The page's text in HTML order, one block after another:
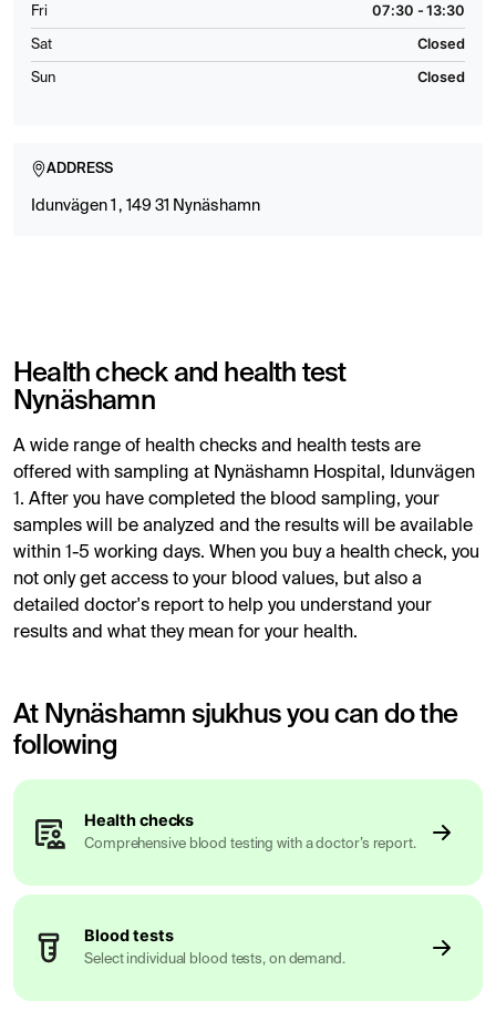
Fri 07:30 - 13:30
Sat Closed
Sun Closed
ADDRESS
Idunvägen 1 , 149 31 Nynäshamn
Health check and health test
Nynäshamn
A wide range of health checks and health tests are
offered with sampling at Nynäshamn Hospital, Idunvägen
1. After you have completed the blood sampling, your
samples will be analyzed and the results will be available
within 1-5 working days. When you buy a health check, you
not only get access to your blood values, but also a
detailed doctor's report to help you understand your
results and what they mean for your health.
At Nynäshamn sjukhus you can do the
following
Health checks
Comprehensive blood testing with a doctor’s report.
Blood tests
Select individual blood tests, on demand.